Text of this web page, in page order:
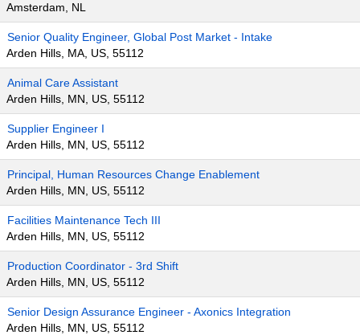
Amsterdam, NL
Senior Quality Engineer, Global Post Market - Intake
Arden Hills, MA, US, 55112
Animal Care Assistant
Arden Hills, MN, US, 55112
Supplier Engineer I
Arden Hills, MN, US, 55112
Principal, Human Resources Change Enablement
Arden Hills, MN, US, 55112
Facilities Maintenance Tech III
Arden Hills, MN, US, 55112
Production Coordinator - 3rd Shift
Arden Hills, MN, US, 55112
Senior Design Assurance Engineer - Axonics Integration
Arden Hills, MN, US, 55112